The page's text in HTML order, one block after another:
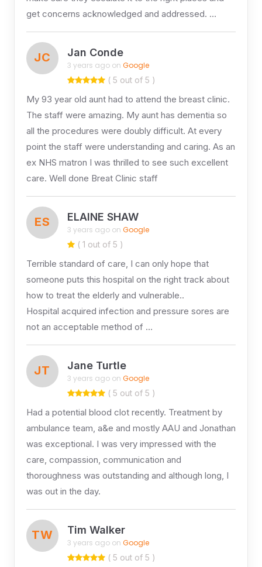
get concerns acknowledged and addressed. …
JC Jan Conde
3 years ago on Google
( 5 out of 5 )
My 93 year old aunt had to attend the breast clinic.
The staff were amazing. My aunt has dementia so
all the procedures were doubly difficult. At every
point the staff were understanding and caring. As an
ex NHS matron I was thrilled to see such excellent
care. Well done Breat Clinic staff
ES ELAINE SHAW
3 years ago on Google
( 1 out of 5 )
Terrible standard of care, I can only hope that
someone puts this hospital on the right track about
how to treat the elderly and vulnerable..
Hospital acquired infection and pressure sores are
not an acceptable method of …
JT Jane Turtle
3 years ago on Google
( 5 out of 5 )
Had a potential blood clot recently. Treatment by
ambulance team, a&e and mostly AAU and Jonathan
was exceptional. I was very impressed with the
care, compassion, communication and
thoroughness was outstanding and although long, I
was out in the day.
TW Tim Walker
3 years ago on Google
( 5 out of 5 )